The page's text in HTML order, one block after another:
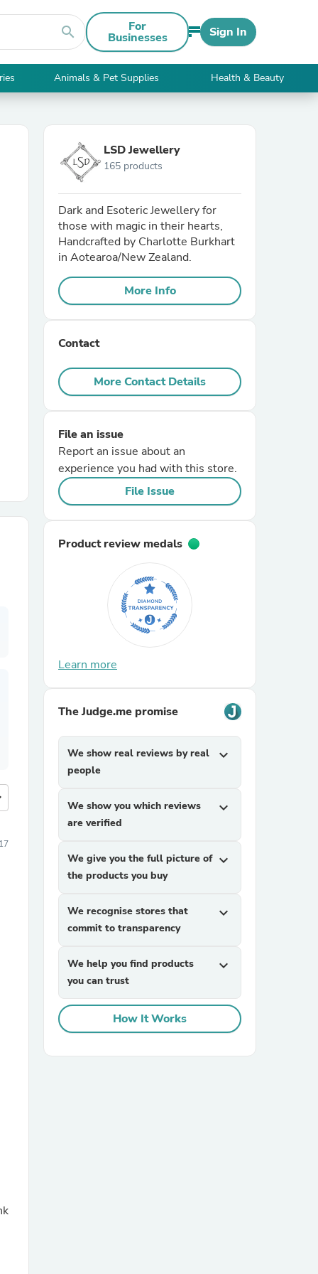
search For
Businesses Sign In
Animals & Pet Supplies Health & Beauty
LSD Jewellery
165 products
Dark and Esoteric Jewellery for
those with magic in their hearts,
Handcrafted by Charlotte Burkhart
in Aotearoa/New Zealand.
More Info
Contact
More Contact Details
File an issue
Report an issue about an
experience you had with this store.
File Issue
Product review medals
Learn more
The Judge.me promise
We show real reviews by real
people
expand_more
We show you which reviews
are verified
expand_more
We give you the full picture of
the products you buy
expand_more
We recognise stores that
commit to transparency
expand_more
We help you find products
you can trust
expand_more
How It Works